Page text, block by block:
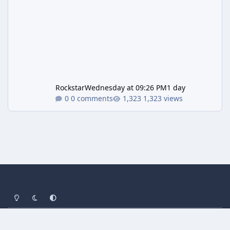
RockstarWednesday at 09:26 PM1 day
0 comments
1,323 views
Light ModeDark ModeSystem Preference